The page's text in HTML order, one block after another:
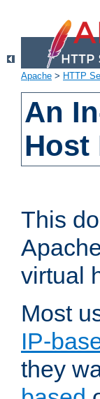
Apache > HTTP
An
Host
This
virtual
Most
IP-
they